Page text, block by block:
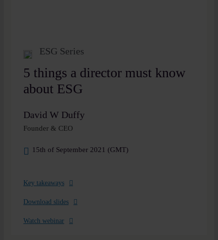
ESG Series
5 things a director must know
about ESG
David W Duffy
Founder & CEO
15th of September 2021 (GMT)
Key takeaways
Download slides
Watch webinar